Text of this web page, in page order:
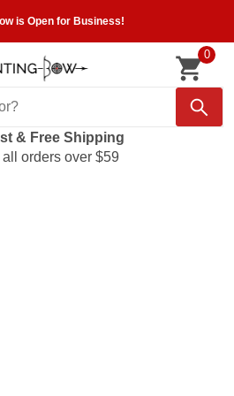
is Open for Business!
0
& Free Shipping
all orders over $59